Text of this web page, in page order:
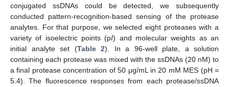
conjugated ssDNAs could be detected, we subsequently
conducted pattern-recognition-based sensing of the protease
analytes. For that purpose, we selected eight proteases with a
variety of isoelectric points (pI) and molecular weights as an
initial analyte set (Table 2). In a 96-well plate, a solution
containing each protease was mixed with the ssDNAs (20 nM) to
a final protease concentration of 50 μg/mL in 20 mM MES (pH =
5.4). The fluorescence responses from each protease/ssDNA